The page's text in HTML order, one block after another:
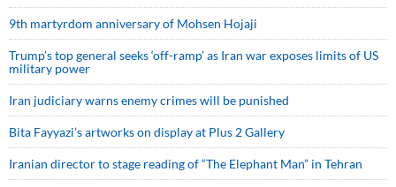
9th martyrdom anniversary of Mohsen Hojaji
Trump’s top general seeks ‘off-ramp’ as Iran war exposes limits of US
military power
Iran judiciary warns enemy crimes will be punished
Bita Fayyazi’s artworks on display at Plus 2 Gallery
Iranian director to stage reading of “The Elephant Man” in Tehran